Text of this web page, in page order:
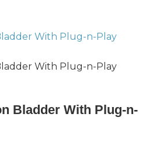
Bladder With Plug-n-